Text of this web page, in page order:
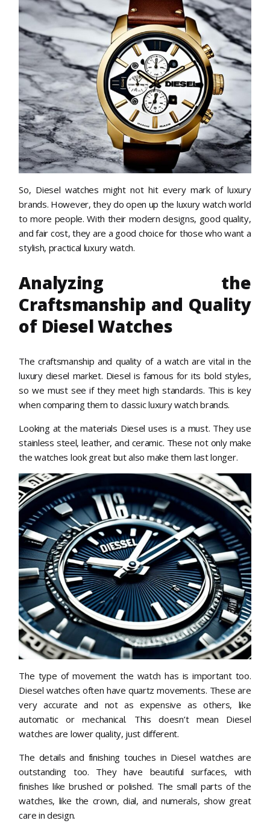
So, Diesel watches might not hit every mark of luxury
brands. However, they do open up the luxury watch world
to more people. With their modern designs, good quality,
and fair cost, they are a good choice for those who want a
stylish, practical luxury watch.
Analyzing the
Craftsmanship and Quality
of Diesel Watches
The craftsmanship and quality of a watch are vital in the
luxury diesel market. Diesel is famous for its bold styles,
so we must see if they meet high standards. This is key
when comparing them to classic luxury watch brands.
Looking at the materials Diesel uses is a must. They use
stainless steel, leather, and ceramic. These not only make
the watches look great but also make them last longer.
The type of movement the watch has is important too.
Diesel watches often have quartz movements. These are
very accurate and not as expensive as others, like
automatic or mechanical. This doesn’t mean Diesel
watches are lower quality, just different.
The details and finishing touches in Diesel watches are
outstanding too. They have beautiful surfaces, with
finishes like brushed or polished. The small parts of the
watches, like the crown, dial, and numerals, show great
care in design.